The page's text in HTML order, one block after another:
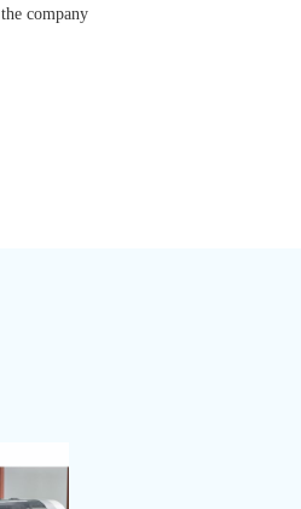
company